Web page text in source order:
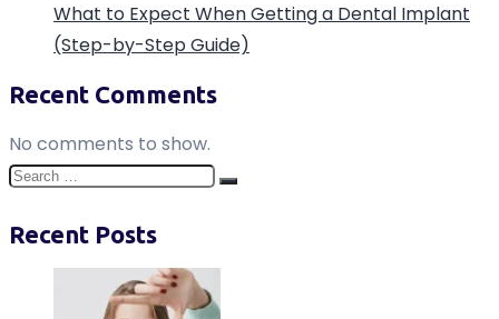
What to Expect When Getting a Dental Implant
(Step-by-Step Guide)
Recent Comments
No comments to show.
Search
Search
Recent Posts